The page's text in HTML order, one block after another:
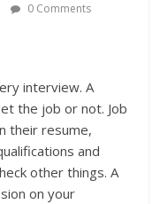
0 Comments
interview. A
the job or not. Job
their resume,
and
other things. A
on your